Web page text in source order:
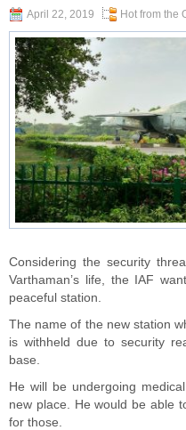
April 22, 2019 Hot from the
Considering the security
Varthaman’s life, the IAF
peaceful station.
The name of the new station
is withheld due to security
base.
He will be undergoing
new place. He would be able
for those.